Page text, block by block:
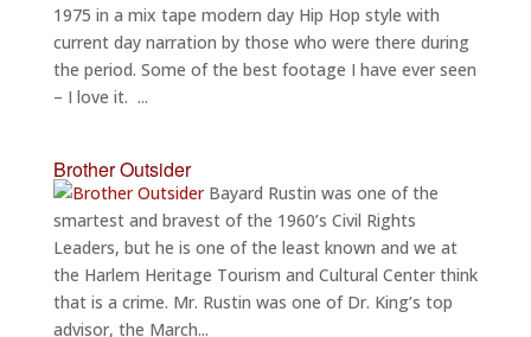
1975 in a mix tape modern day Hip Hop style with
current day narration by those who were there during
the period. Some of the best footage I have ever seen
– I love it. ...
Brother Outsider
Bayard Rustin was one of the
smartest and bravest of the 1960’s Civil Rights
Leaders, but he is one of the least known and we at
the Harlem Heritage Tourism and Cultural Center think
that is a crime. Mr. Rustin was one of Dr. King’s top
advisor, the March...